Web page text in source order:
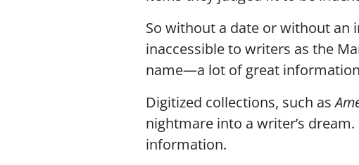
So without a date or without an
inaccessible to writers as the
name—a lot of great
Digitized collections, such as
nightmare into a writer’s
information.